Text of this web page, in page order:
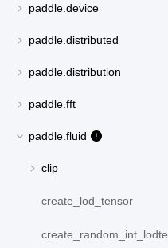
paddle.device
paddle.distributed
paddle.distribution
paddle.fft
paddle.fluid
clip
create_lod_tensor
create_random_int_lodtensor